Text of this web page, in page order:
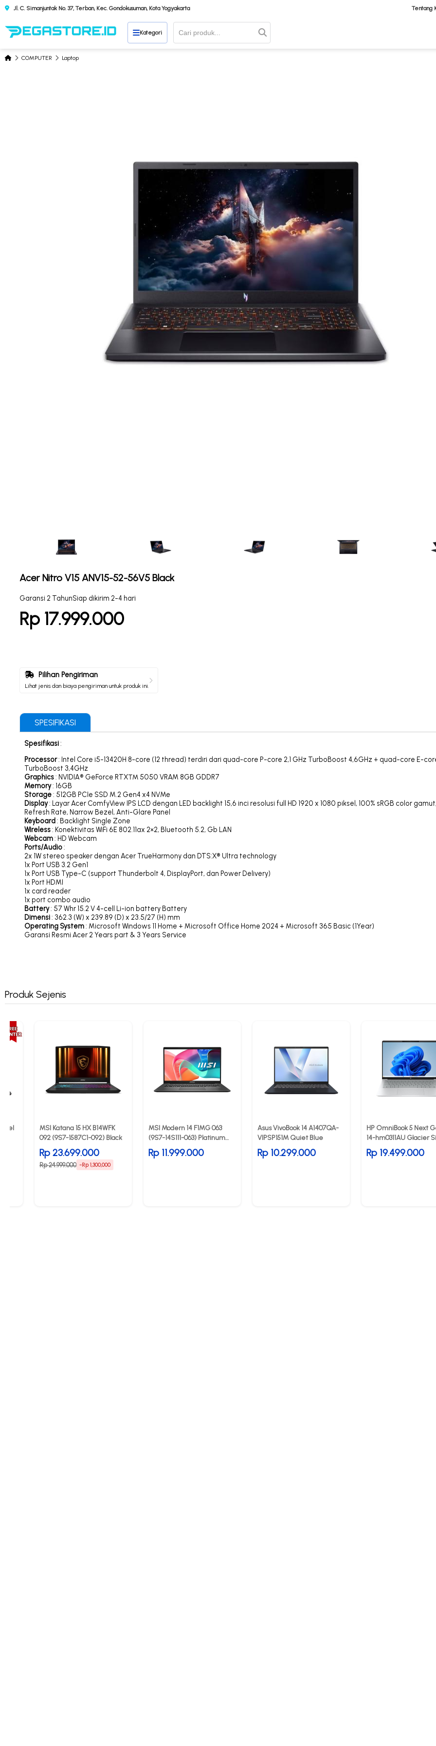
Jl. C. Simanjuntak No. 37, Terban, Kec. Gondokusuman, Kota Yogyakarta Tentang
Kategori
COMPUTER Laptop
Acer Nitro V15 ANV15-52-56V5 Black
Garansi 2 TahunSiap dikirim 2-4 hari
Rp 17.999.000
Pilihan Pengiriman
Lihat jenis dan biaya pengiriman untuk produk ini.
SPESIFIKASI
Spesifikasi:
Processor: Intel Core i5-13420H 8-core (12 thread) terdiri dari quad-core P-core 2,1 GHz TurboBoost 4,6GHz + quad-core E-
TurboBoost 3,4GHz
Graphics: NVIDIA® GeForce RTX™ 5050 VRAM 8GB GDDR7
Memory: 16GB
Storage: 512GB PCIe SSD M.2 Gen4 x4 NVMe
Display: Layar Acer ComfyView IPS LCD dengan LED backlight 15,6 inci resolusi full HD 1920 x 1080 piksel, 100% sRGB color
Refresh Rate, Narrow Bezel, Anti-Glare Panel
Keyboard : Backlight Single Zone
Wireless: Konektivitas WiFi 6E 802.11ax 2×2, Bluetooth 5.2, Gb LAN
Webcam: HD Webcam
Ports/Audio:
2x 1W stereo speaker dengan Acer TrueHarmony dan DTS:X® Ultra technology
1x Port USB 3.2 Gen1
1x Port USB Type-C (support Thunderbolt 4, DisplayPort, dan Power Delivery)
1x Port HDMI
1x card reader
1x port combo audio
Battery: 57 Whr 15.2 V 4-cell Li-ion battery Battery
Dimensi: 362.3 (W) x 239.89 (D) x 23.5/27 (H) mm
Operating System: Microsoft Windows 11 Home + Microsoft Office Home 2024 + Microsoft 365 Basic (1Year)
Garansi Resmi Acer 2 Years part & 3 Years Service
Produk Sejenis
Intel
MSI Katana 15 HX B14WFK
092 (9S7-1587C1-092) Black
Rp 23.699.000
Rp 24.999.000 -Rp 1,300,000
MSI Modern 14 F1MG 063
(9S7-14S111-063) Platinum
Grey
Rp 11.999.000
Asus VivoBook 14 A1407QA-
VIPSP151M Quiet Blue
Rp 10.299.000
HP OmniBook 5 Next
14-hm0311AU Glacier
Rp 19.499.000